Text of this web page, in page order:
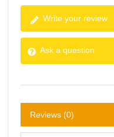
Write your review
Ask a question
Reviews (0)